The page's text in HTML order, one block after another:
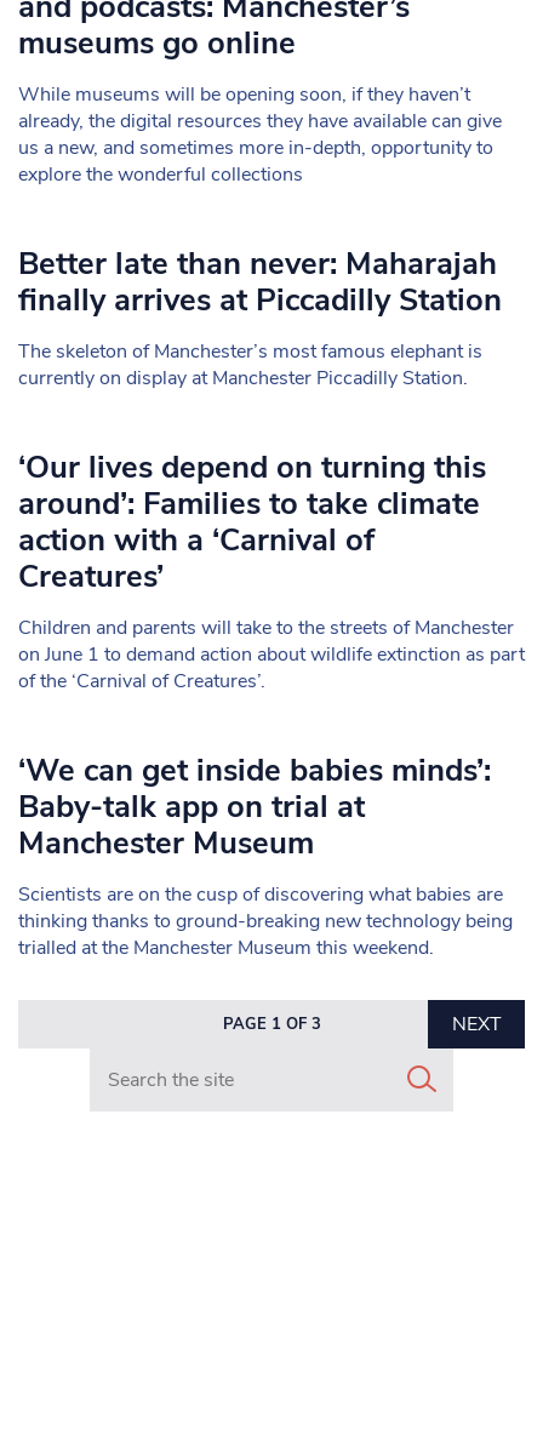
museums go online
While museums will be opening soon, if they haven’t
already, the digital resources they have available can give
us a new, and sometimes more in-depth, opportunity to
explore the wonderful collections
Better late than never: Maharajah
finally arrives at Piccadilly Station
The skeleton of Manchester’s most famous elephant is
currently on display at Manchester Piccadilly Station.
‘Our lives depend on turning this
around’: Families to take climate
action with a ‘Carnival of
Creatures’
Children and parents will take to the streets of Manchester
on June 1 to demand action about wildlife extinction as part
of the ‘Carnival of Creatures’.
‘We can get inside babies minds’:
Baby-talk app on trial at
Manchester Museum
Scientists are on the cusp of discovering what babies are
thinking thanks to ground-breaking new technology being
trialled at the Manchester Museum this weekend.
PAGE 1 OF 3
NEXT
Search in https://www.mancunianmatters.co.uk/